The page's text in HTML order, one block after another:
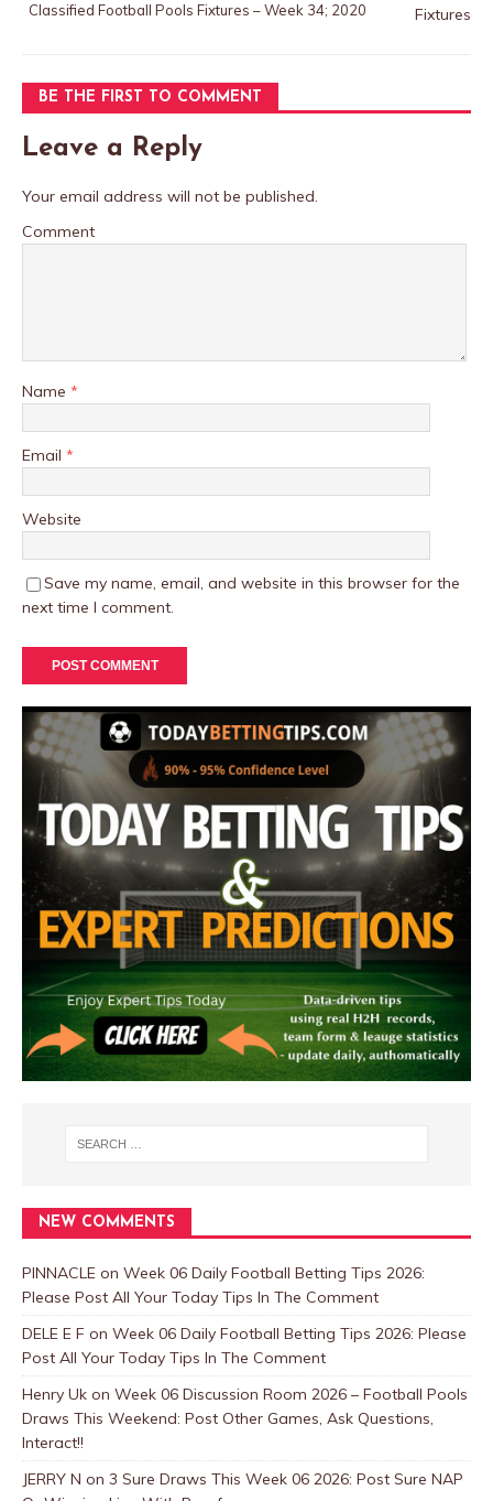
Classified Football Pools Fixtures – Week 34; 2020
BE THE FIRST TO COMMENT
Leave a Reply
Your email address will not be published.
Comment
Name *
Email *
Website
Save my name, email, and website in this browser for the
next time I comment.
NEW COMMENTS
PINNACLE on Week 06 Daily Football Betting Tips 2026:
Please Post All Your Today Tips In The Comment
DELE E F on Week 06 Daily Football Betting Tips 2026: Please
Post All Your Today Tips In The Comment
Henry Uk on Week 06 Discussion Room 2026 – Football Pools
Draws This Weekend: Post Other Games, Ask Questions,
Interact!!
JERRY N on 3 Sure Draws This Week 06 2026: Post Sure NAP